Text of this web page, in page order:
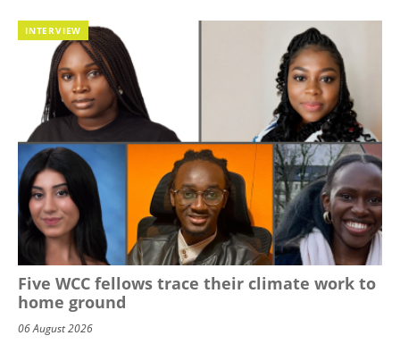
INTERVIEW
Five WCC fellows trace their climate work to
home ground
06 August 2026